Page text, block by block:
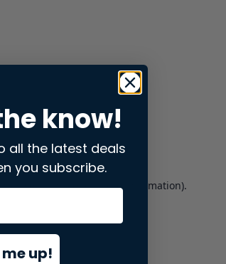
browser consolefor more information).
know!
all the latest deals
you subscribe.
up!